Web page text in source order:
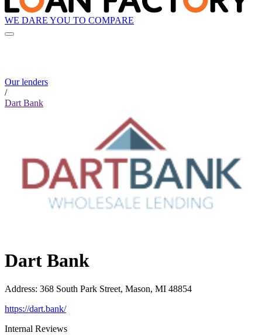
WE DARE YOU TO COMPARE
Our lenders
/
Dart Bank
Dart Bank
Address: 368 South Park Street, Mason, MI 48854
https://dart.bank/
Internal Reviews